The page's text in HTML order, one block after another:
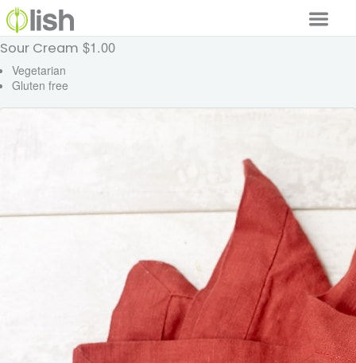
Our Services
Our Food
Sour Cream $1.00
Vegetarian
Gluten free